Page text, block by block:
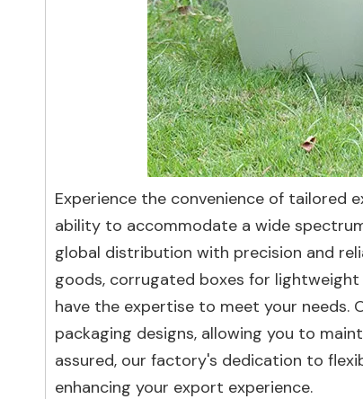
Experience the convenience of tailored
ability to accommodate a wide
global distribution with precision and
goods, corrugated boxes for
have the expertise to meet your
packaging designs, allowing you to
assured, our factory's dedication to
enhancing your export experience.